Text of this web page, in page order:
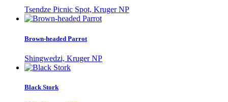
Tsendze Picnic Spot, Kruger NP
Brown-headed Parrot
Shingwedzi, Kruger NP
Black Stork